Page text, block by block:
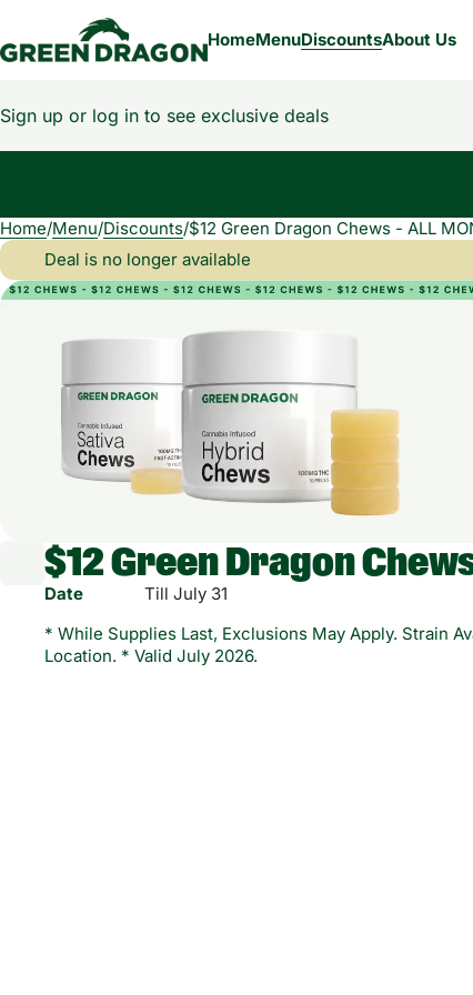
HomeMenuDiscountsAbout Us
Sign up or log in to see exclusive deals
Home/Menu/Discounts/$12 Green Dragon Chews - ALL
Deal is no longer available
$12 Green Dragon
Date
Till July 31
* While Supplies Last, Exclusions May Apply. Strain
Location. * Valid July 2026.
0